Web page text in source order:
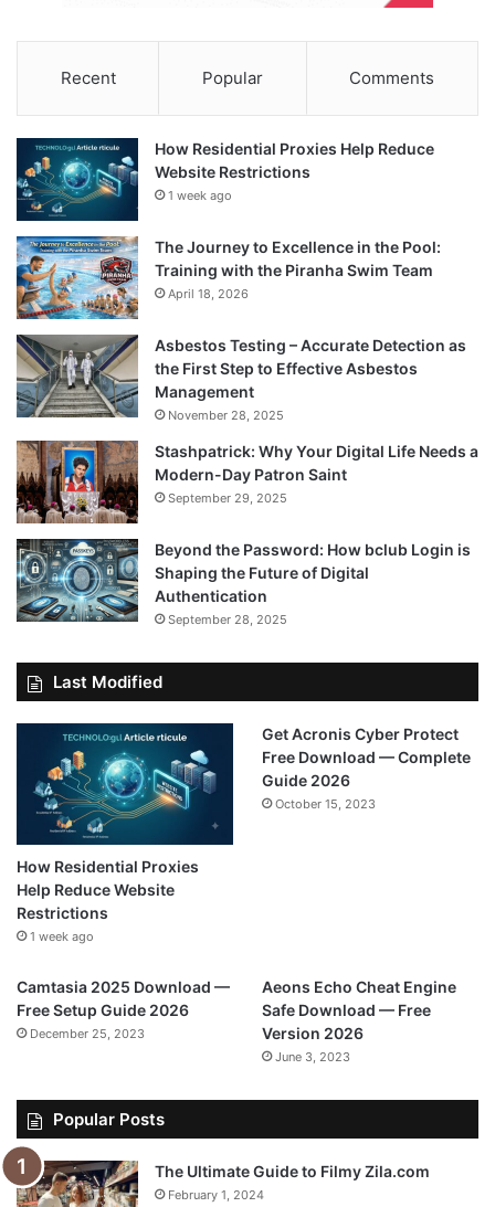
Recent Popular Comments
How Residential Proxies Help Reduce
Website Restrictions
1 week ago
The Journey to Excellence in the Pool:
Training with the Piranha Swim Team
April 18, 2026
Asbestos Testing – Accurate Detection as
the First Step to Effective Asbestos
Management
November 28, 2025
Stashpatrick: Why Your Digital Life Needs a
Modern-Day Patron Saint
September 29, 2025
Beyond the Password: How bclub Login is
Shaping the Future of Digital
Authentication
September 28, 2025
Last Modified
How Residential Proxies
Help Reduce Website
Restrictions
1 week ago
Get Acronis Cyber Protect
Free Download — Complete
Guide 2026
October 15, 2023
Camtasia 2025 Download —
Free Setup Guide 2026
December 25, 2023
Aeons Echo Cheat Engine
Safe Download — Free
Version 2026
June 3, 2023
Popular Posts
The Ultimate Guide to Filmy Zila.com
February 1, 2024